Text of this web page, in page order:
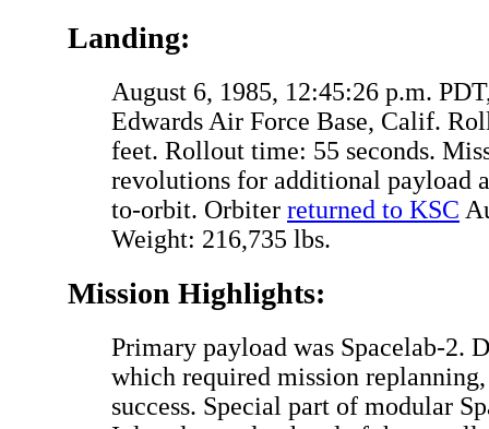
Landing:
August 6, 1985, 12:45:26 p.m.
Edwards Air Force Base, Calif.
feet. Rollout time: 55 seconds.
revolutions for additional payload
to-orbit. Orbiter returned to KSC
Weight: 216,735 lbs.
Mission Highlights:
Primary payload was Spacelab-2.
which required mission
success. Special part of modular